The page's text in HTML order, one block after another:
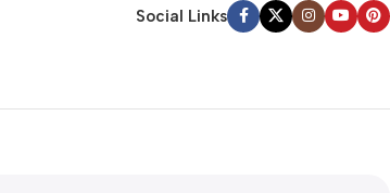
Social Links